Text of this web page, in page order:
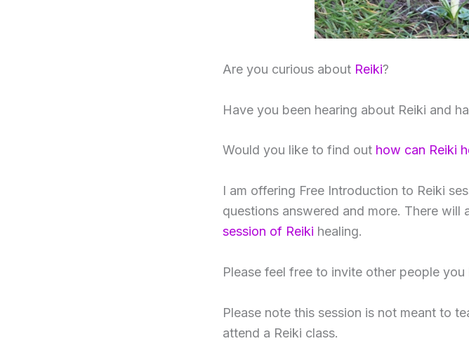
Are you curious about Reiki?
Have you been hearing about Reiki and
Would you like to find out how can Reiki
I am offering Free Introduction to Reiki
questions answered and more. There will
session of Reiki healing.
Please feel free to invite other people
Please note this session is not meant to
attend a Reiki class.